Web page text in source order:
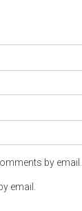
by email.
email.